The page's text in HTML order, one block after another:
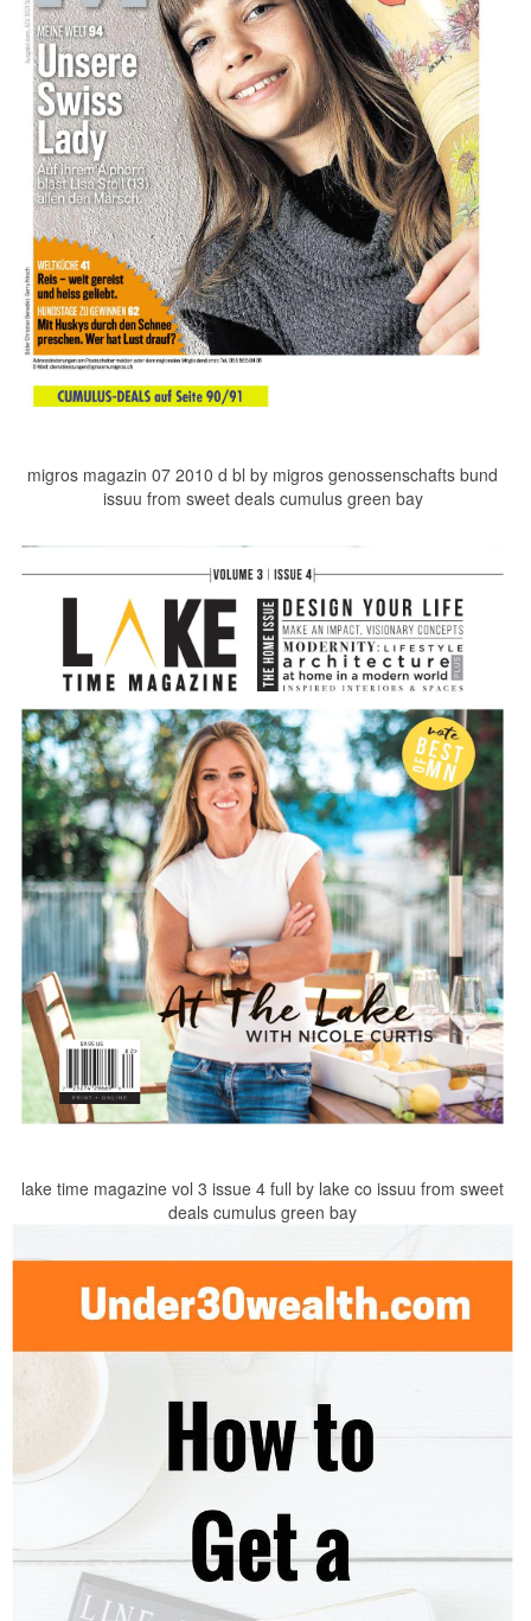
migros magazin 07 2010 d bl by migros genossenschafts bund
issuu from sweet deals cumulus green bay
lake time magazine vol 3 issue 4 full by lake co issuu from sweet
deals cumulus green bay